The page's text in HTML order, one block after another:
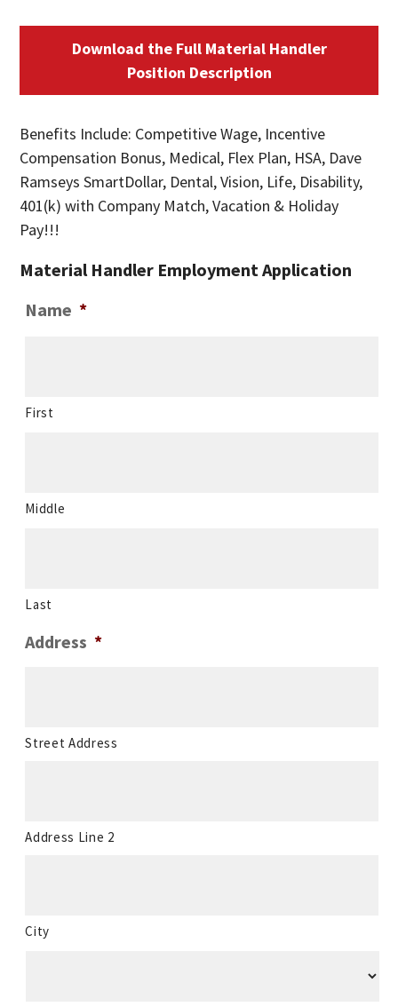
Download the Full Material Handler
Position Description
Benefits Include: Competitive Wage, Incentive
Compensation Bonus, Medical, Flex Plan, HSA, Dave
Ramseys SmartDollar, Dental, Vision, Life, Disability,
401(k) with Company Match, Vacation & Holiday
Pay!!!
Material Handler Employment Application
Name *
First
Middle
Last
Address *
Street Address
Address Line 2
City